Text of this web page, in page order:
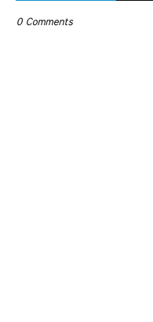
0 Comments